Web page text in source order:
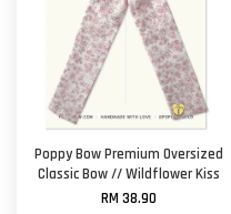
Poppy Bow Premium Oversized
Classic Bow // Wildflower Kiss
RM 38.90